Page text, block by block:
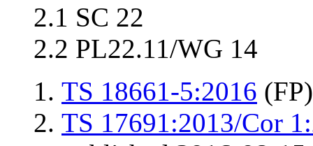
2.1 SC 22
2.2 PL22.11/WG 14
TS 18661-5:2016
TS 17691:2013/Cor